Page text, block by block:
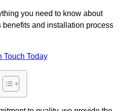
you need to know about
benefits and installation process
Touch Today